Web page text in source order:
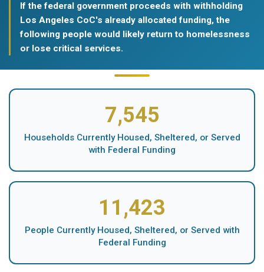
If the federal government proceeds with withholding
Los Angeles CoC's already allocated funding, the
following people would likely return to homelessness
or lose critical services.
7,545
Households Currently Housed, Sheltered, or Served
with Federal Funding
11,423
People Currently Housed, Sheltered, or Served with
Federal Funding